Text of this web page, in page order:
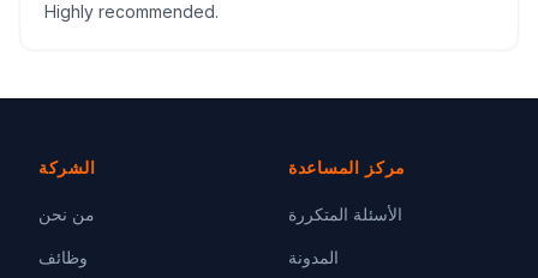
Highly recommended.
الشركة
من نحن
وظائف
مركز المساعدة
الأسئلة المتكررة
المدونة